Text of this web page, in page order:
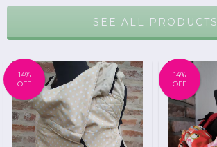
SEE ALL PRODUCTS
14%
OFF
14%
OFF